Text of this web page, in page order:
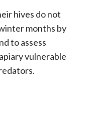
hives do not
months by
to assess
vulnerable